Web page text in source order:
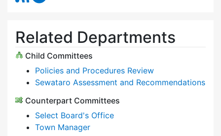
Related Departments
Child Committees
Policies and Procedures Review
Sewataro Assessment and Recommendations
Counterpart Committees
Select Board's Office
Town Manager